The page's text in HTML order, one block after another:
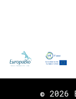
© 2026